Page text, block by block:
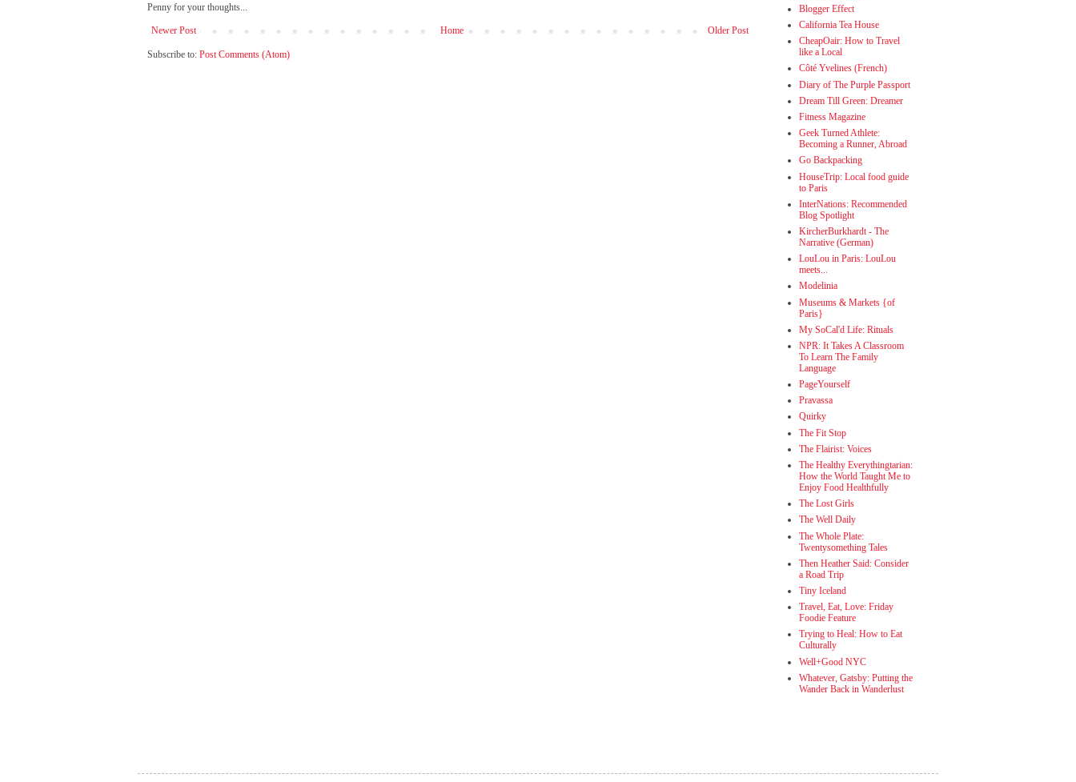
Penny for your thoughts...
Newer Post Older Post
Home
Subscribe to:Post Comments (Atom)
Blogger Effect
California Tea House
CheapOair: How to Travel
like a Local
Côté Yvelines (French)
Diary of The Purple Passport
Dream Till Green: Dreamer
Fitness Magazine
Geek Turned Athlete:
Becoming a Runner, Abroad
Go Backpacking
HouseTrip: Local food guide
to Paris
InterNations: Recommended
Blog Spotlight
KircherBurkhardt - The
Narrative (German)
LouLou in Paris: LouLou
meets...
Modelinia
Museums & Markets {of
Paris}
My SoCal'd Life: Rituals
NPR: It Takes A Classroom
To Learn The Family
Language
PageYourself
Pravassa
Quirky
The Fit Stop
The Flairist: Voices
The Healthy Everythingtarian:
How the World Taught Me to
Enjoy Food Healthfully
The Lost Girls
The Well Daily
The Whole Plate:
Twentysomething Tales
Then Heather Said: Consider
a Road Trip
Tiny Iceland
Travel, Eat, Love: Friday
Foodie Feature
Trying to Heal: How to Eat
Culturally
Well+Good NYC
Whatever, Gatsby: Putting the
Wander Back in Wanderlust